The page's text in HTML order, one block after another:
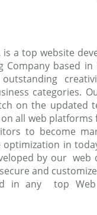
is a top website
based in
categories.
on the updated
all web platforms
to become
in
by our web
and
in any top Web